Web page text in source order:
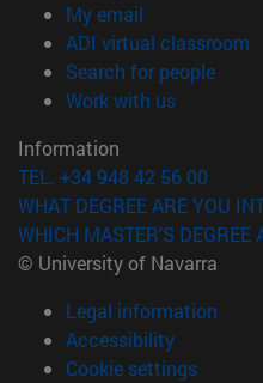
My email
ADI virtual classroom
Search for people
Work with us(opens in
Information
TEL. +34 948 42 56 00
WHAT DEGREE ARE YOU
WHICH MASTER'S DEGREE
© University of Navarra
Legal information
Accessibility
Cookie settings